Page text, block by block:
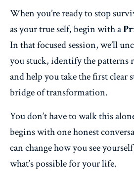
When you’re ready to stop
as your true self, begin with a
In that focused session, we’ll
you stuck, identify the patterns
and help you take the first clear
bridge of transformation.
You don’t have to walk this
begins with one honest
can change how you see
what’s possible for your life.